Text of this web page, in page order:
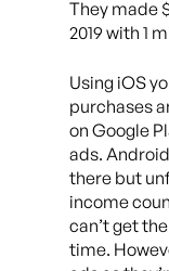
They made
2019 with 1
Using iOS
purchases
on Google
ads.
there but
income
can’t get
time.